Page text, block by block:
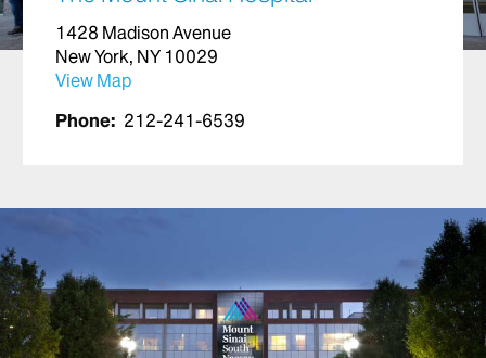
1428 Madison Avenue
New York, NY 10029
View Map
Phone: 212-241-6539